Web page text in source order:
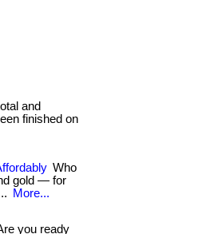
and
finished on
Who
gold — for
More...
you ready